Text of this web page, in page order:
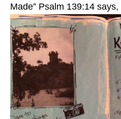
Made” Psalm 139:14 says,